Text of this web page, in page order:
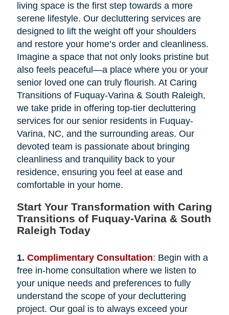
living space is the first step towards a more
serene lifestyle. Our decluttering services are
designed to lift the weight off your shoulders
and restore your home’s order and cleanliness.
Imagine a space that not only looks pristine but
also feels peaceful—a place where you or your
senior loved one can truly flourish. At Caring
Transitions of Fuquay-Varina & South Raleigh,
we take pride in offering top-tier decluttering
services for our senior residents in Fuquay-
Varina, NC, and the surrounding areas. Our
devoted team is passionate about bringing
cleanliness and tranquility back to your
residence, ensuring you feel at ease and
comfortable in your home.
Start Your Transformation with Caring
Transitions of Fuquay-Varina & South
Raleigh Today
1. Complimentary Consultation: Begin with a
free in-home consultation where we listen to
your unique needs and preferences to fully
understand the scope of your decluttering
project. Our goal is to always exceed your